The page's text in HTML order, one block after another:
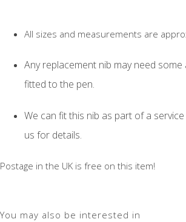
All sizes and measurements are
Any replacement nib may need
fitted to the pen.
We can fit this nib as part of a
us for details.
Postage in the UK is free on this item!
You may also be interested in